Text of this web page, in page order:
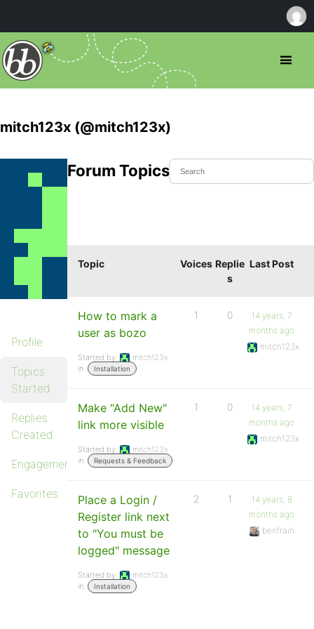
mitch123x (@mitch123x)
Profile
Topics
Started
Replies
Created
Engagements
Favorites
Forum Topics Started
Topic Voices Replie
s
Last Post
How to mark a
user as bozo
Started by:
mitch123x
in:
Installation
1 0
14 years, 7
months ago
mitch123x
Make "Add New"
link more visible
Started by:
mitch123x
in:
Requests & Feedback
1 0
14 years, 7
months ago
mitch123x
Place a Login /
Register link next
to "You must be
logged" message
Started by:
mitch123x
in:
Installation
2 1
14 years, 8
months ago
benfrain